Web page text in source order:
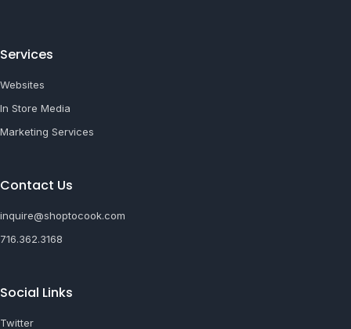
Services
Websites
In Store Media
Marketing Services
Contact Us
inquire@shoptocook.com
716.362.3168
Social Links
Twitter